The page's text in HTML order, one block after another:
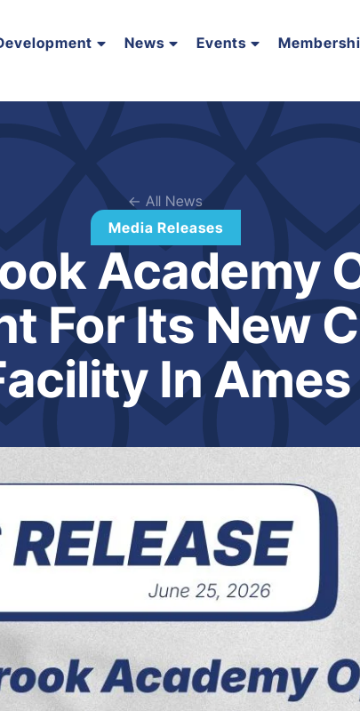
News Events
← All News
Media Releases
Academy
For Its New
In Ames